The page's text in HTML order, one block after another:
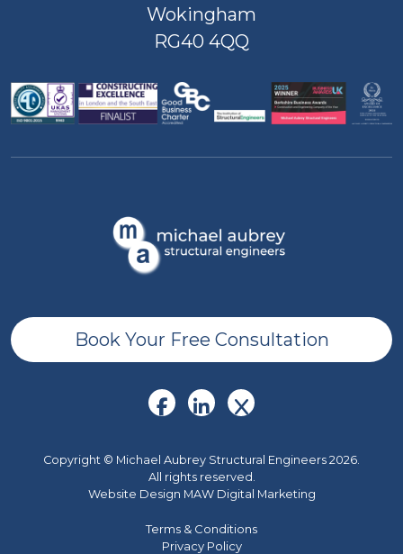
Wokingham
RG40 4QQ
Book Your Free Consultation
Copyright © Michael Aubrey Structural Engineers 2026.
All rights reserved.
Website Design MAW Digital Marketing
Terms & Conditions
Privacy Policy